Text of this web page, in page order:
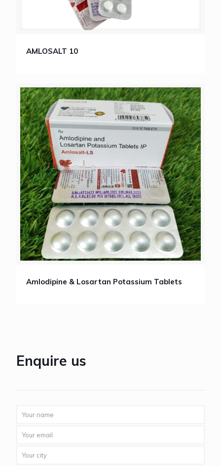
AMLOSALT 10
Amlodipine & Losartan Potassium Tablets
Enquire us